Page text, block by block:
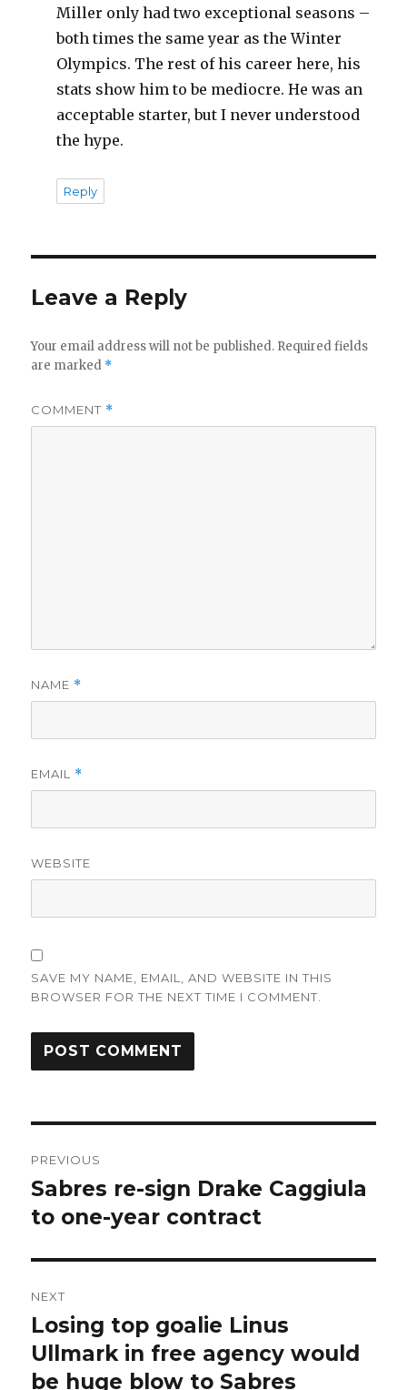
Miller only had two exceptional seasons –
both times the same year as the Winter
Olympics. The rest of his career here, his
stats show him to be mediocre. He was an
acceptable starter, but I never understood
the hype.
Reply
Leave a Reply
Your email address will not be published. Required fields
are marked *
COMMENT *
NAME *
EMAIL *
WEBSITE
SAVE MY NAME, EMAIL, AND WEBSITE IN THIS
BROWSER FOR THE NEXT TIME I COMMENT.
navigation
PREVIOUS
Previous
post:
Sabres re-sign Drake Caggiula
to one-year contract
NEXT
Next
post:
Losing top goalie Linus
Ullmark in free agency would
be huge blow to Sabres